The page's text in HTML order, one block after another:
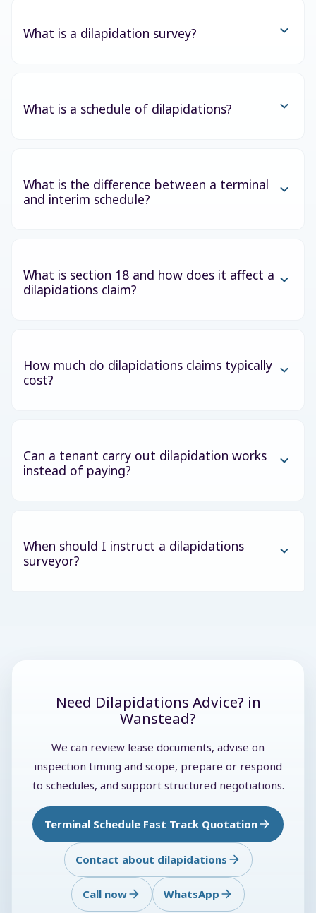
What is a dilapidation survey?
What is a schedule of dilapidations?
What is the difference between a terminal
and interim schedule?
What is section 18 and how does it affect a
dilapidations claim?
How much do dilapidations claims typically
cost?
Can a tenant carry out dilapidation works
instead of paying?
When should I instruct a dilapidations
surveyor?
Need Dilapidations Advice? in
Wanstead?
We can review lease documents, advise on
inspection timing and scope, prepare or respond
to schedules, and support structured negotiations.
Terminal Schedule Fast Track Quotation
Contact about dilapidations
Call now WhatsApp